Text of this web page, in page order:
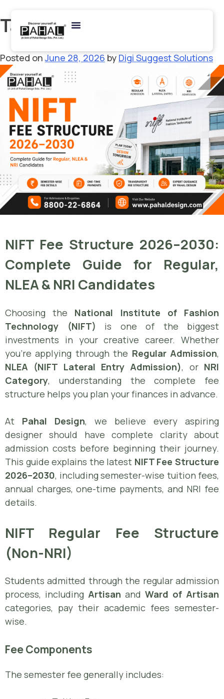
Tag:#NIFT2026
Posted onJune 28, 2026 by Digi Suggest Solutions
NIFT Fee Structure 2026–2030:
Complete Guide for Regular,
NLEA & NRI Candidates
Choosing the National Institute of Fashion
Technology (NIFT) is one of the biggest
investments in your creative career. Whether
you’re applying through the Regular Admission,
NLEA (NIFT Lateral Entry Admission), or NRI
Category, understanding the complete fee
structure helps you plan your finances in advance.
At Pahal Design, we believe every aspiring
designer should have complete clarity about
admission costs before beginning their journey.
This guide explains the latest NIFT Fee Structure
2026–2030, including semester-wise tuition fees,
annual charges, one-time payments, and NRI fee
details.
NIFT Regular Fee Structure
(Non-NRI)
Students admitted through the regular admission
process, including Artisan and Ward of Artisan
categories, pay their academic fees semester-
wise.
Fee Components
The semester fee generally includes: